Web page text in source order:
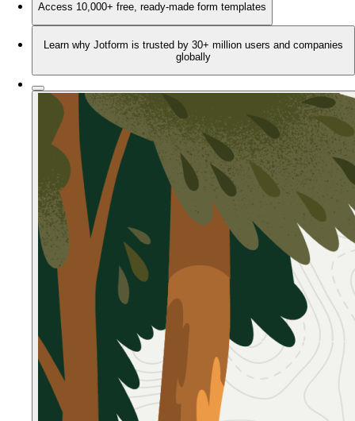
Access 10,000+ free, ready-made form templates
Learn why Jotform is trusted by 30+ million users and companies
globally